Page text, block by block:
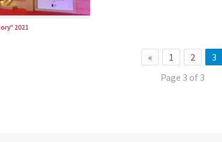
2021
« 1 2
3
Page 3 of 3